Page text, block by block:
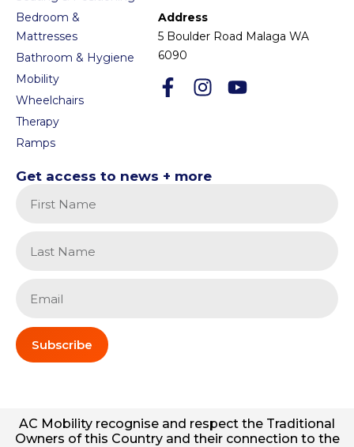
Bedroom &
Mattresses
Bathroom & Hygiene
Mobility
Wheelchairs
Therapy
Ramps
Get access to news + more
Subscribe
Address
5 Boulder Road Malaga WA
6090
AC Mobility recognise and respect the Traditional
Owners of this Country and their connection to the